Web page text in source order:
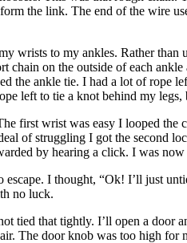
the link. The end of the wire
to my ankles. Rather than
on the outside of each
the ankle tie. I had a lot of rope
left to tie a knot behind my
first wrist was easy I looped
of struggling I got the second
by hearing a click. I was now
I thought, “Ok! I’ll just
no luck.
tied that tightly. I’ll open a
The door knob was too high